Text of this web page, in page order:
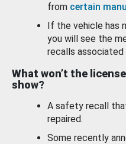
from certain
If the vehicle has
you will see the
recalls associated
What won’t the
show?
A safety recall
repaired.
Some recently